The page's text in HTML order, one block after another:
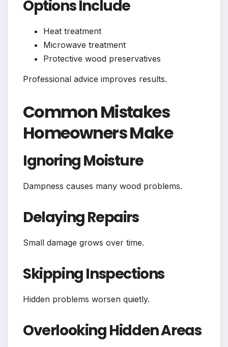
Options Include
Heat treatment
Microwave treatment
Protective wood preservatives
Professional advice improves results.
Common Mistakes
Homeowners Make
Ignoring Moisture
Dampness causes many wood problems.
Delaying Repairs
Small damage grows over time.
Skipping Inspections
Hidden problems worsen quietly.
Overlooking Hidden Areas